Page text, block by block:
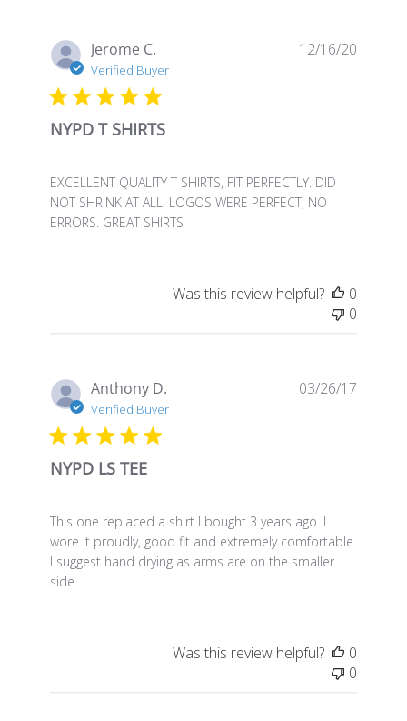
Jerome C.
Verified Buyer
NYPD T SHIRTS
EXCELLENT QUALITY T SHIRTS, FIT PERFECTLY. DID
NOT SHRINK AT ALL. LOGOS WERE PERFECT, NO
ERRORS. GREAT SHIRTS
12/16/20
Was this review helpful?
0
0
Anthony D.
Verified Buyer
NYPD LS TEE
This one replaced a shirt I bought 3 years ago. I
wore it proudly, good fit and extremely comfortable.
I suggest hand drying as arms are on the smaller
side.
03/26/17
Was this review helpful?
0
0